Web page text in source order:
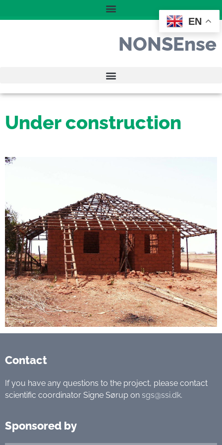
NONSEnse
Under construction
Contact
If you have any questions to the project, please contact
scientific coordinator Signe Sørup on sgs@ssi.dk.
Sponsored by
EN